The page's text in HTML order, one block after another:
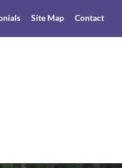
Site Map Contact